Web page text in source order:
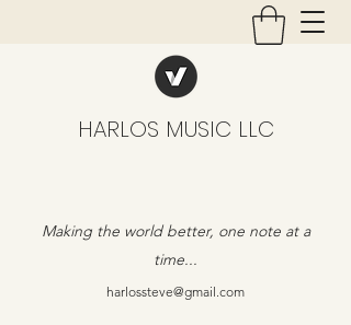
HARLOS MUSIC LLC
Making the world better, one note at a
time...
harlossteve@gmail.com